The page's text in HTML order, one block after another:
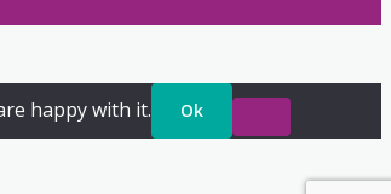
happy with it. Ok